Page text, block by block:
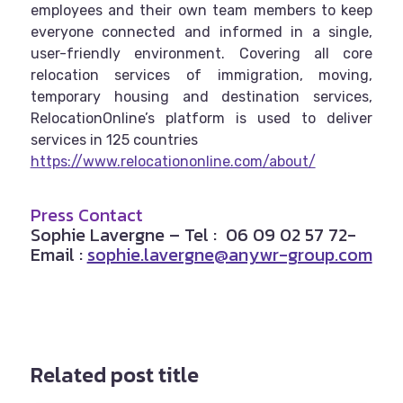
employees and their own team members to keep
everyone connected and informed in a single,
user-friendly environment. Covering all core
relocation services of immigration, moving,
temporary housing and destination services,
RelocationOnline’s platform is used to deliver
services in 125 countries
https://www.relocationonline.com/about/
Press Contact
Sophie Lavergne– Tel : 06 09 02 57 72-
Email : sophie.lavergne@anywr-group.com
Related post title